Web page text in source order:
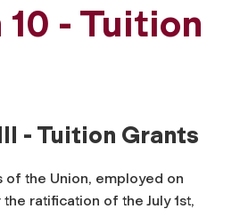
- Tuition
- Tuition Grants
of the Union, employed on
ratification of the July 1st,